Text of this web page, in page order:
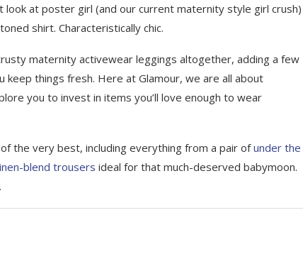
look at poster girl (and our current maternity style girl crush)
shirt. Characteristically chic.
maternity activewear leggings altogether, adding a few
things fresh. Here at Glamour, we are all about
you to invest in items you’ll love enough to wear
the very best, including everything from a pair ofunder the
blend trousers ideal for that much-deserved babymoon.